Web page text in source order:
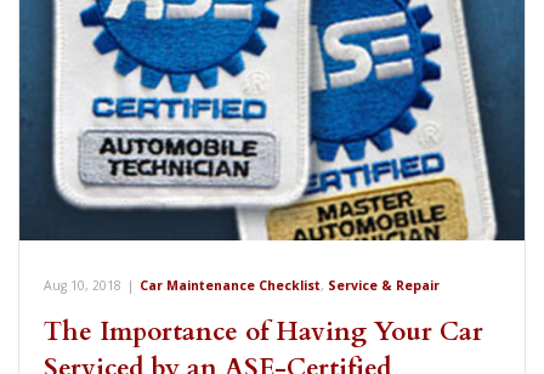
Aug 10, 2018 | Car Maintenance Checklist, Service & Repair
The Importance of Having Your Car